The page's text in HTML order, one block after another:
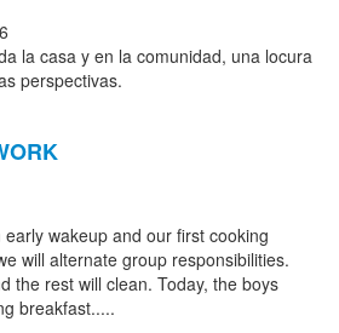
la casa y en la comunidad, una locura
perspectivas.
wakeup and our first cooking
will alternate group responsibilities.
the rest will clean. Today, the boys
breakfast.....